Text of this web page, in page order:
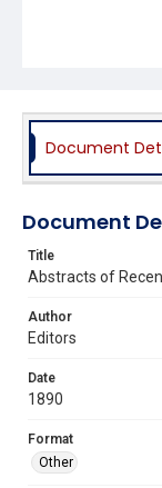
Document
Document
Title
Abstracts of
Author
Editors
Date
1890
Format
Other